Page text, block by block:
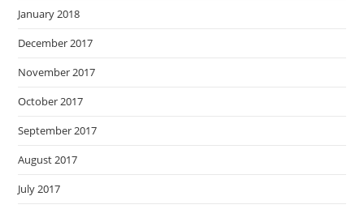
January 2018
December 2017
November 2017
October 2017
September 2017
August 2017
July 2017